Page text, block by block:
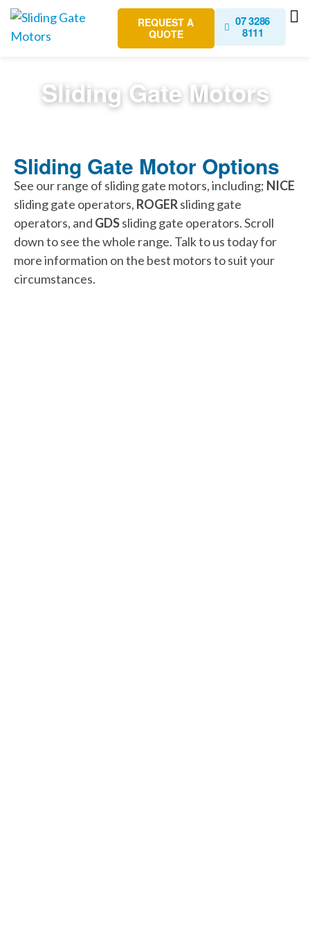
REQUEST A
QUOTE
07 3286
8111
Sliding Gate Motors
Sliding Gate Motor Options
See our range of sliding gate motors, including; NICE
sliding gate operators, ROGERsliding gate
operators, and GDSsliding gate operators. Scroll
down to see the whole range. Talk to us today for
more information on the best motors to suit your
circumstances.